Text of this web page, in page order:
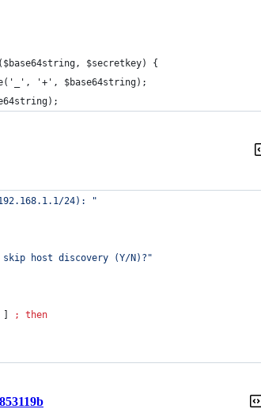
$secretkey) {
'+', $base64string);
24):
"
host discovery (Y/N)? "
;
then